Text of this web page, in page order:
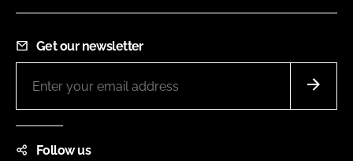
Get our newsletter
Follow us